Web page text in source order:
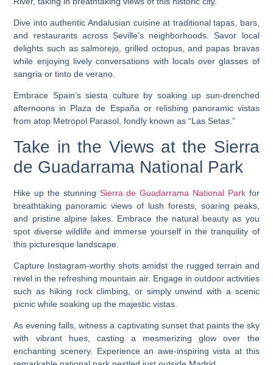
Dive into authentic Andalusian cuisine at traditional tapas, bars,
and restaurants across Seville’s neighborhoods. Savor local
delights such as salmorejo, grilled octopus, and papas bravas
while enjoying lively conversations with locals over glasses of
sangria or tinto de verano.
Embrace Spain’s siesta culture by soaking up sun-drenched
afternoons in Plaza de España or relishing panoramic vistas
from atop Metropol Parasol, fondly known as “Las Setas.”
Take in the Views at the Sierra
de Guadarrama National Park
Hike up the stunning Sierra de Guadarrama National Parkfor
breathtaking panoramic views of lush forests, soaring peaks,
and pristine alpine lakes. Embrace the natural beauty as you
spot diverse wildlife and immerse yourself in the tranquility of
this picturesque landscape.
Capture Instagram-worthy shots amidst the rugged terrain and
revel in the refreshing mountain air. Engage in outdoor activities
such as hiking rock climbing, or simply unwind with a scenic
picnic while soaking up the majestic vistas.
As evening falls, witness a captivating sunset that paints the sky
with vibrant hues, casting a mesmerizing glow over the
enchanting scenery. Experience an awe-inspiring vista at this